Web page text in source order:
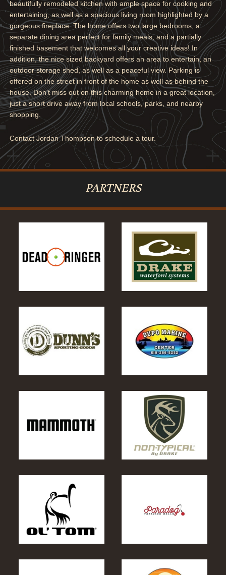
beautifully remodeled kitchen with ample space for cooking and
entertaining, as well as a spacious living room highlighted by a
gorgeous fireplace. The home offers two large bedrooms, a
separate dining area perfect for family meals, and a partially
finished basement that welcomes all your creative ideas! In
addition, the nice sized backyard offers an area to entertain, an
outdoor storage shed, as well as a peaceful view. Parking is
offered on the street in front of the home as well as behind the
house. Don't miss out on this charming home in a great location,
just a short drive away from local schools, parks, and nearby
shopping.
Contact Jordan Thompson to schedule a tour.
PARTNERS